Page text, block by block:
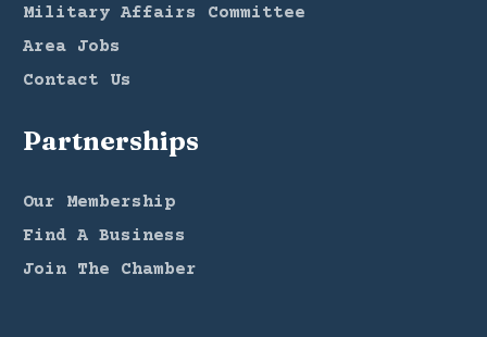
Military Affairs Committee
Area Jobs
Contact Us
Partnerships
Our Membership
Find A Business
Join The Chamber